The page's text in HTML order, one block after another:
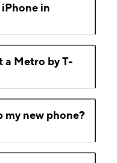
in
a Metro by T-
my new phone?